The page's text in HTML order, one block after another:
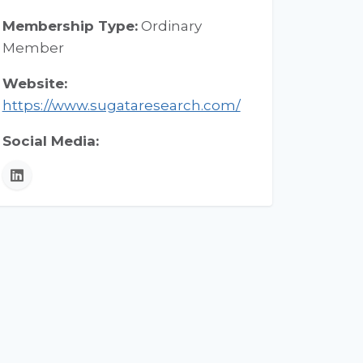
Membership Type:Ordinary
Member
Website:
https://www.sugataresearch.com/
Social Media:
LinkedIn